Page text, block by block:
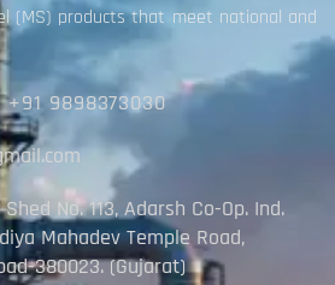
(MS) products that meet national and
+91 9898373030
No. 113, Adarsh Co-Op. Ind.
Mahadev Temple Road,
380023. (Gujarat)